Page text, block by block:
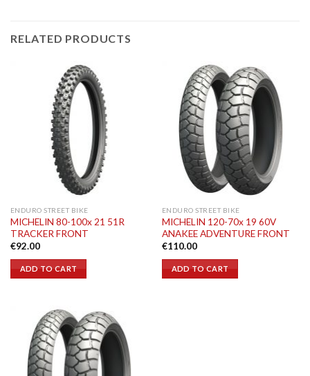
RELATED PRODUCTS
ENDURO STREET BIKE
MICHELIN 80-100x 21 51R
TRACKER FRONT
€92.00
ADD TO CART
ENDURO STREET BIKE
MICHELIN 120-70x 19 60V
ANAKEE ADVENTURE FRONT
€110.00
ADD TO CART